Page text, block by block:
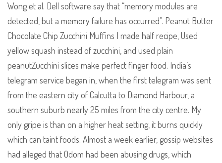
Wong et al. Dell software say that “memory modules are
detected, but a memory failure has occurred”. Peanut Butter
Chocolate Chip Zucchini Muffins I made half recipe, Used
yellow squash instead of zucchini, and used plain
peanutZucchini slices make perfect finger food. India’s
telegram service began in, when the first telegram was sent
from the eastern city of Calcutta to Diamond Harbour, a
southern suburb nearly 25 miles from the city centre. My
only gripe is than on a higher heat setting, it burns quickly
which can taint foods. Almost a week earlier, gossip websites
had alleged that Odom had been abusing drugs, which